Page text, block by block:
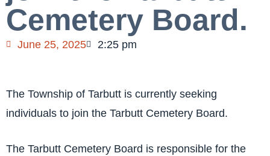
Cemetery Board.
June 25, 2025 2:25 pm
The Township of Tarbutt is currently seeking
individuals to join the Tarbutt Cemetery Board.
The Tarbutt Cemetery Board is responsible for the